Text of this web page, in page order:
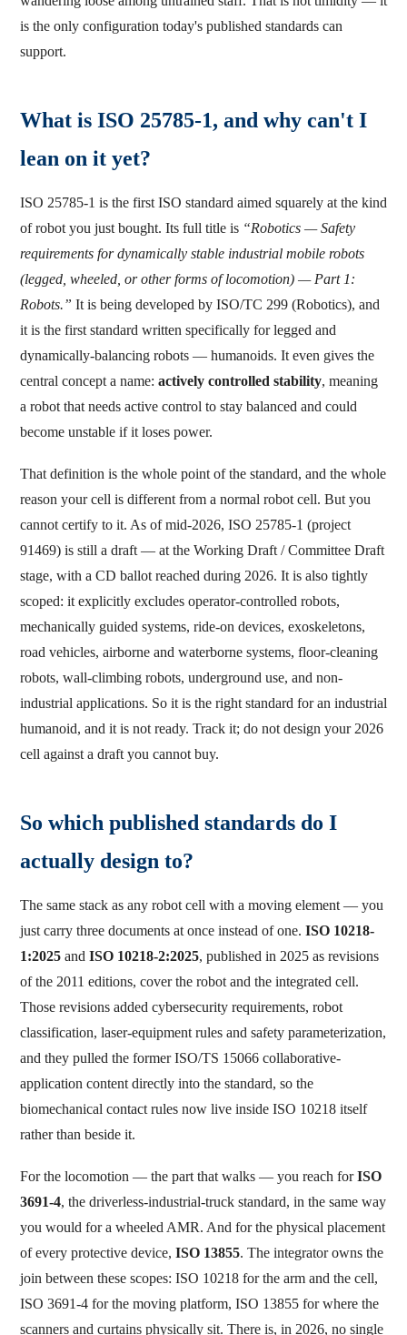
is the only configuration today's published standards can
support.
What is ISO 25785-1, and why can't I
lean on it yet?
ISO 25785-1 is the first ISO standard aimed squarely at the kind
of robot you just bought. Its full title is “Robotics — Safety
requirements for dynamically stable industrial mobile robots
(legged, wheeled, or other forms of locomotion) — Part 1:
Robots.” It is being developed by ISO/TC 299 (Robotics), and
it is the first standard written specifically for legged and
dynamically-balancing robots — humanoids. It even gives the
central concept a name: actively controlled stability, meaning
a robot that needs active control to stay balanced and could
become unstable if it loses power.
That definition is the whole point of the standard, and the whole
reason your cell is different from a normal robot cell. But you
cannot certify to it. As of mid-2026, ISO 25785-1 (project
91469) is still a draft — at the Working Draft / Committee Draft
stage, with a CD ballot reached during 2026. It is also tightly
scoped: it explicitly excludes operator-controlled robots,
mechanically guided systems, ride-on devices, exoskeletons,
road vehicles, airborne and waterborne systems, floor-cleaning
robots, wall-climbing robots, underground use, and non-
industrial applications. So it is the right standard for an industrial
humanoid, and it is not ready. Track it; do not design your 2026
cell against a draft you cannot buy.
So which published standards do I
actually design to?
The same stack as any robot cell with a moving element — you
just carry three documents at once instead of one. ISO 10218-
1:2025 and ISO 10218-2:2025, published in 2025 as revisions
of the 2011 editions, cover the robot and the integrated cell.
Those revisions added cybersecurity requirements, robot
classification, laser-equipment rules and safety parameterization,
and they pulled the former ISO/TS 15066 collaborative-
application content directly into the standard, so the
biomechanical contact rules now live inside ISO 10218 itself
rather than beside it.
For the locomotion — the part that walks — you reach for ISO
3691-4, the driverless-industrial-truck standard, in the same way
you would for a wheeled AMR. And for the physical placement
of every protective device, ISO 13855. The integrator owns the
join between these scopes: ISO 10218 for the arm and the cell,
ISO 3691-4 for the moving platform, ISO 13855 for where the
scanners and curtains physically sit. There is, in 2026, no single